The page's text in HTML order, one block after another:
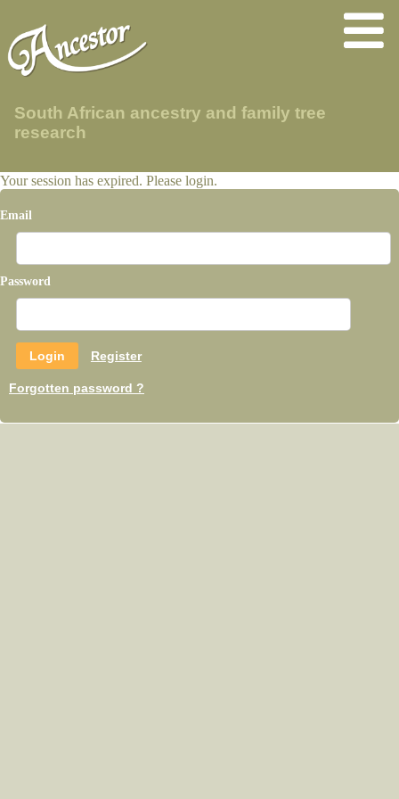
South African ancestry and family tree
research
Your session has expired. Please login.
Email
Password
Register
Forgotten password ?